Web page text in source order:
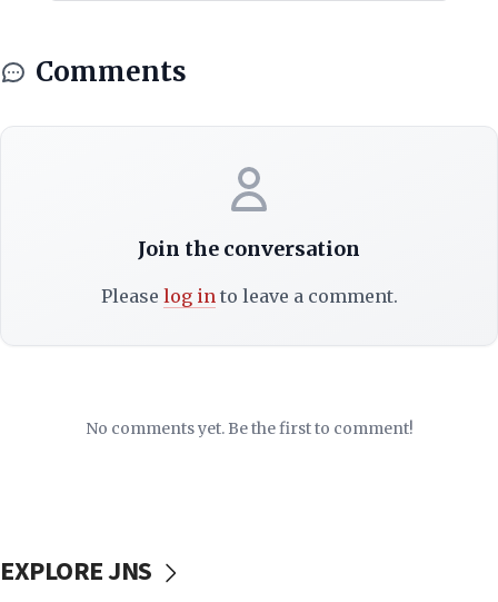
Comments
Join the conversation
Please log into leave a comment.
No comments yet. Be the first to comment!
EXPLORE JNS